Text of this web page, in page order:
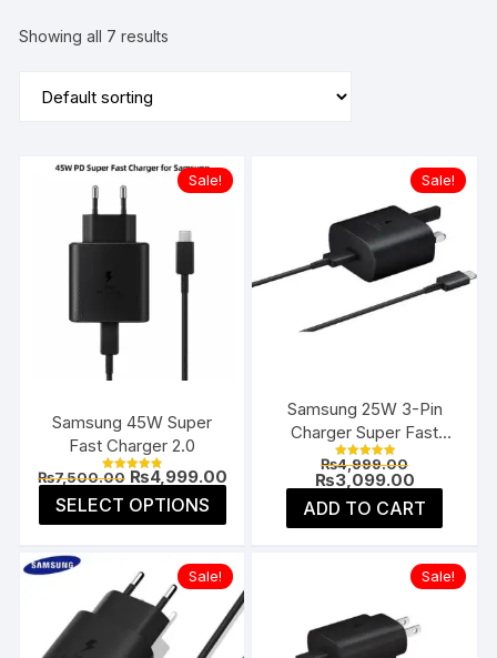
Showing all 7 results
Sale!
Samsung 45W Super
Fast Charger 2.0
Rated
out of 5
₨7,500.00Original
price
was:
₨7,500.00.
₨4,999.00Current
price
₨4,999.00.
SELECT OPTIONS
product
multiple
variants.
The
Sale!
Samsung 25W 3-Pin
Charger Super Fast
Type-C UK
Rated
5.00
₨4,999.00Original
price
was:
₨3,099.00Current
price
is:
ADD TO CART
Sale! Sale!